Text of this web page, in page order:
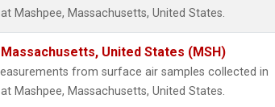
Mashpee, Massachusetts, United States.
United States (MSH)
from surface air samples collected in
Mashpee, Massachusetts, United States.